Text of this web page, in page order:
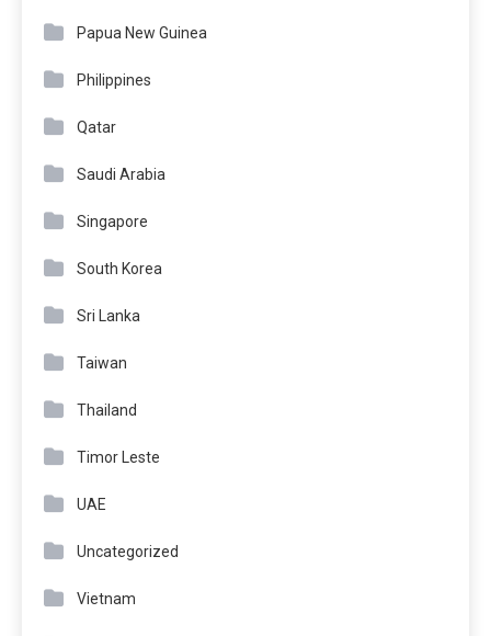
Papua New Guinea
Philippines
Qatar
Saudi Arabia
Singapore
South Korea
Sri Lanka
Taiwan
Thailand
Timor Leste
UAE
Uncategorized
Vietnam